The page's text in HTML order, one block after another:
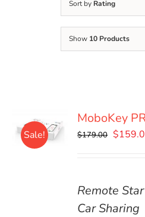
Sort by Rating
Show 10 Products
Sale!
MoboKey
$179.00 $
Remote
Car Sharing